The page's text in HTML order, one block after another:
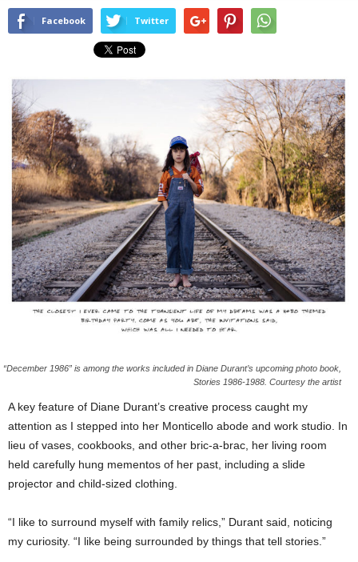
Facebook Twitter
“December 1986” is among the works included in Diane Durant’s upcoming photo book,
Stories 1986-1988. Courtesy the artist
A key feature of Diane Durant’s creative process caught my
attention as I stepped into her Monticello abode and work studio. In
lieu of vases, cookbooks, and other bric-a-brac, her living room
held carefully hung mementos of her past, including a slide
projector and child-sized clothing.
“I like to surround myself with family relics,” Durant said, noticing
my curiosity. “I like being surrounded by things that tell stories.”